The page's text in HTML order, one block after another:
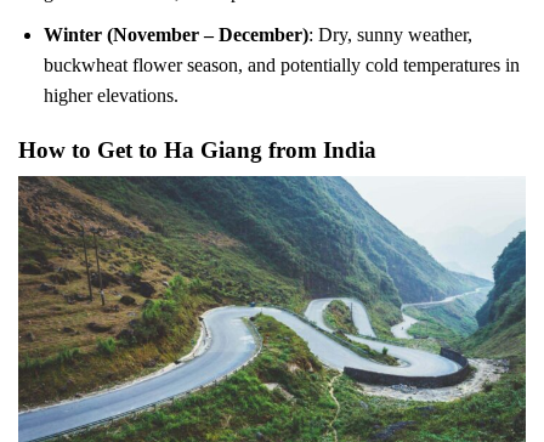
Winter (November – December): Dry, sunny weather,
buckwheat flower season, and potentially cold temperatures in
higher elevations.
How to Get to Ha Giang from India